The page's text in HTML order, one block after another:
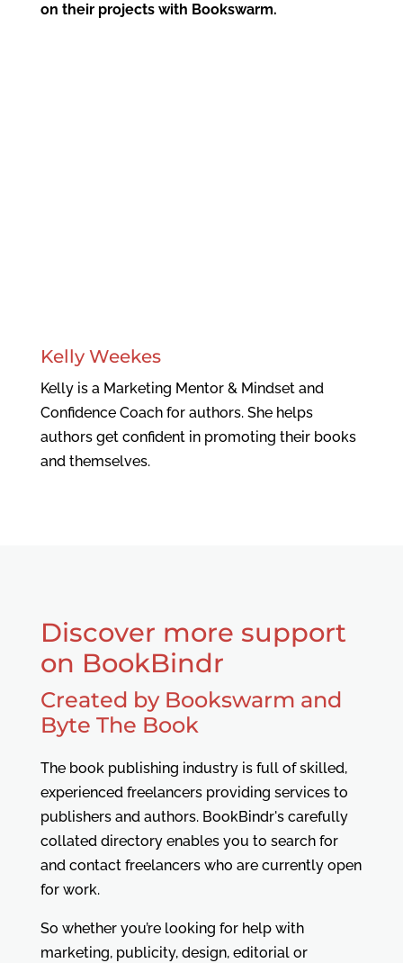
on their projects with Bookswarm.
Kelly Weekes
Kelly is a Marketing Mentor & Mindset and
Confidence Coach for authors. She helps
authors get confident in promoting their books
and themselves.
Discover more support
on BookBindr
Created by Bookswarm and
Byte The Book
The book publishing industry is full of skilled,
experienced freelancers providing services to
publishers and authors. BookBindr's carefully
collated directory enables you to search for
and contact freelancers who are currently open
for work.
So whether you’re looking for help with
marketing, publicity, design, editorial or